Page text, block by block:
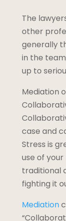
The
other
generally
in the
up to
Mediation
case and
Stress is
use of
traditional
fighting it
Mediation